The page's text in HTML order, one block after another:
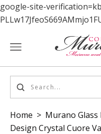
google-site-
Home > Murano Glass
Design Crystal Cuore